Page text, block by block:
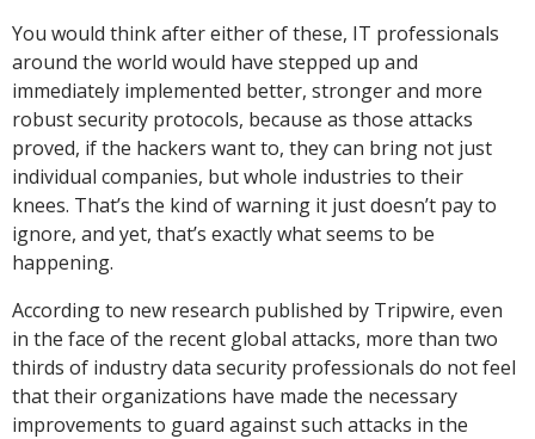
You would think after either of these, IT professionals
around the world would have stepped up and
immediately implemented better, stronger and more
robust security protocols, because as those attacks
proved, if the hackers want to, they can bring not just
individual companies, but whole industries to their
knees. That’s the kind of warning it just doesn’t pay to
ignore, and yet, that’s exactly what seems to be
happening.
According to new research published by Tripwire, even
in the face of the recent global attacks, more than two
thirds of industry data security professionals do not feel
that their organizations have made the necessary
improvements to guard against such attacks in the